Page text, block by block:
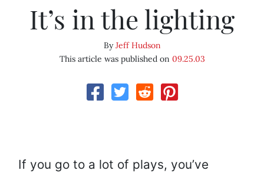
It’s in the lighting
ByJeff Hudson
This article was published on 09.25.03
If you go to a lot of plays, you’ve